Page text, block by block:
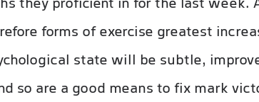
forms of exercise greatest
state will be subtle,
so are a good means to fix mark